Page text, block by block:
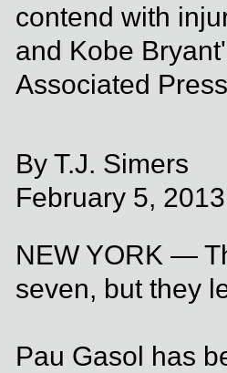
contend with
and Kobe
Associated
By T.J. Simers
February 5,
NEW YORK —
seven, but they
Pau Gasol has